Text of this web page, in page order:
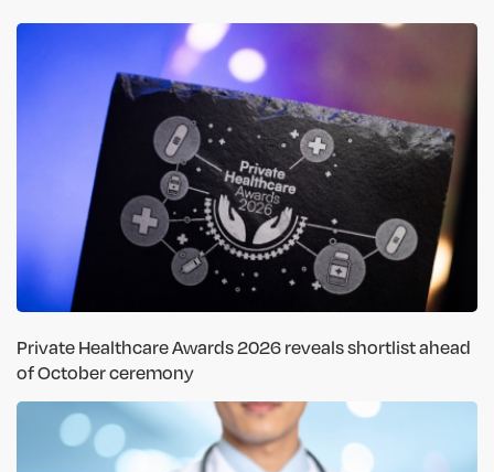
Private Healthcare Awards 2026 reveals shortlist ahead
of October ceremony